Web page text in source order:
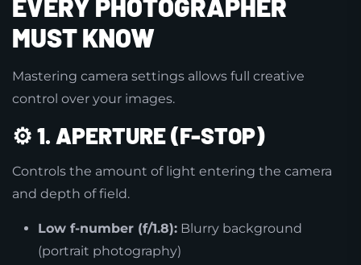
EVERY PHOTOGRAPHER
MUST KNOW
Mastering camera settings allows full creative
control over your images.
⚙️ 1. APERTURE (F-STOP)
Controls the amount of light entering the camera
and depth of field.
Low f-number (f/1.8): Blurry background
(portrait photography)